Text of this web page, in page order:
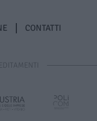
CONTATTI